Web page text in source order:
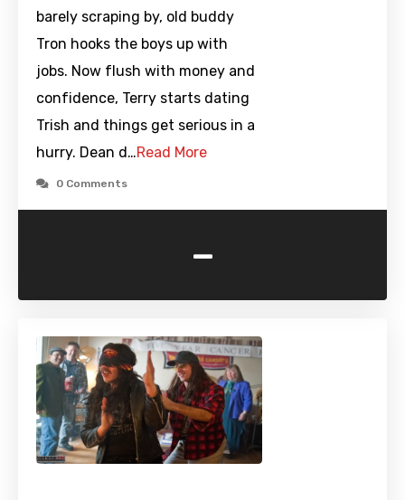
barely scraping by, old buddy
Tron hooks the boys up with
jobs. Now flush with money and
confidence, Terry starts dating
Trish and things get serious in a
hurry. Dean d…Read More
0 Comments
-